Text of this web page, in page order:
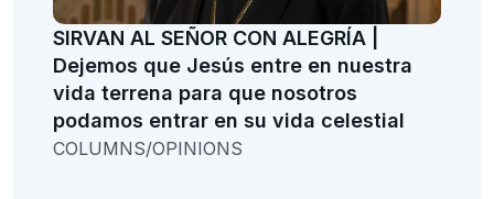
SIRVAN AL SEÑOR CON ALEGRÍA |
Dejemos que Jesús entre en nuestra
vida terrena para que nosotros
podamos entrar en su vida celestial
COLUMNS/OPINIONS